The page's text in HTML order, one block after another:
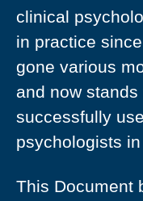
clinical
in practice
gone various
and now
successfully
psychologists
This Document